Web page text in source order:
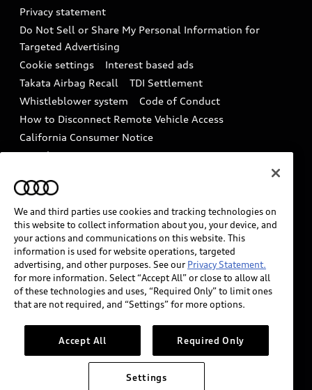
Audi Roadside Assistance
In-Use Verification Program
Audi Care Maintenance Programs
Collision
Battery Information
Tech tutorial videos
Driver Assistance
Privacy statement
Do Not Sell or Share My Personal Information for
Targeted Advertising
Cookie settings
Interest based ads
Takata Airbag Recall
TDI Settlement
Whistleblower system
Code of Conduct
How to Disconnect Remote Vehicle Access
California Consumer Notice
Decarbonization statement
Careers
INDUSTRY GUIDANCE FOR EMERGENCY
RESPONDERS
Audi of America takes efforts to ensure the accuracy of
information on the general vehicle information pages.
Models are shown for illustration purposes only and
may include features that are not available on the US
please see dealer for complete details and current
model specifications.
We and third parties use cookies and tracking technologies on
this website to collect information about you, your device, and
your actions and communications on this website. This
information is used for website operations, targeted
advertising, and other purposes. See our Privacy Statement.
for more information. Select “Accept All” or close to allow all
of these technologies and uses, “Required Only” to limit ones
that are not required, and “Settings” for more options.
Accept All Required Only
Settings